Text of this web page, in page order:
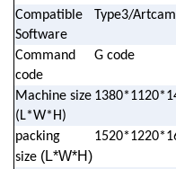
Compatible
Software
Type3/
Command
code
G code
Machine size
(L*W*H)
packing
size (L*W*H)